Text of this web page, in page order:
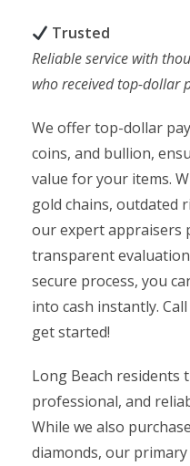
Trusted
Reliable service with
who received top-dollar
We offer top-dollar
coins, and bullion,
value for your items.
gold chains, outdated
our expert appraisers
transparent
secure process, you
into cash instantly. Call
get started!​
Long Beach residents
professional, and
While we also
diamonds, our